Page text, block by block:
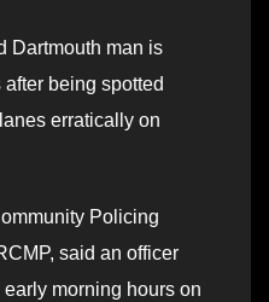
Dartmouth man is
being spotted
erratically on
Policing
said an officer
morning hours on